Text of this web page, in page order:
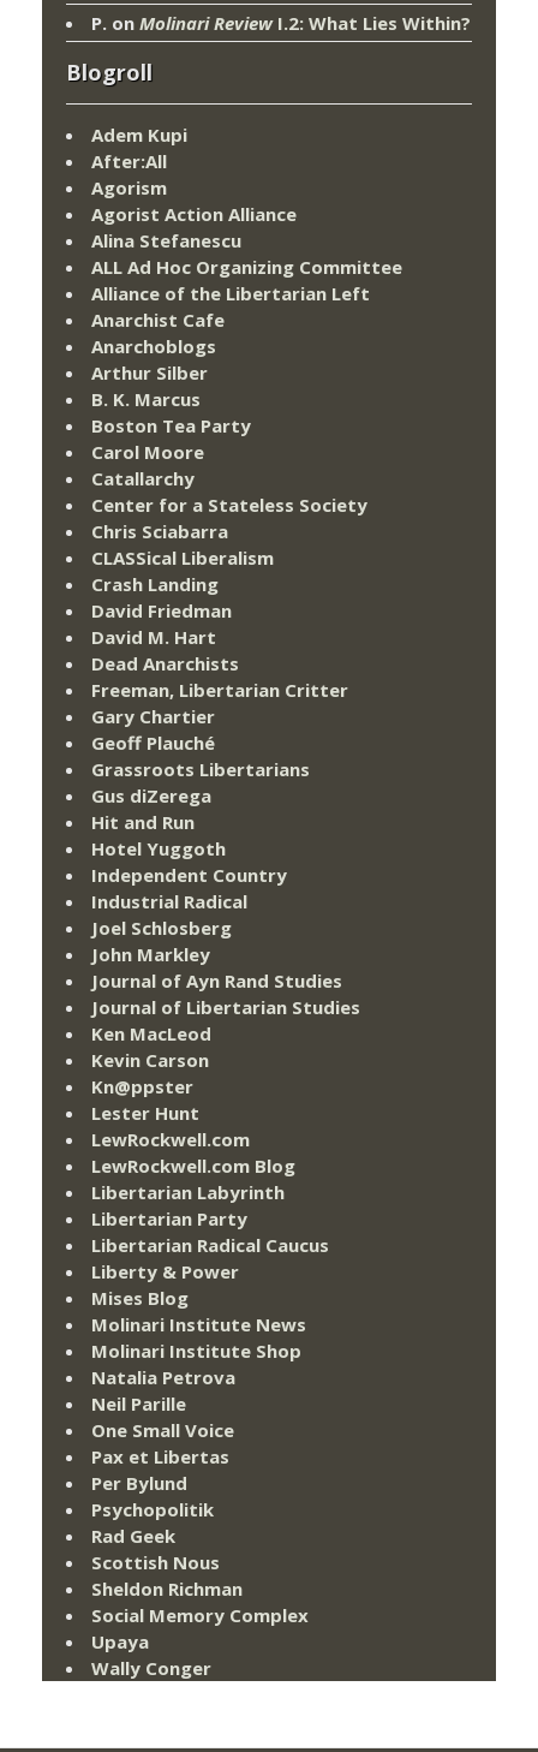
P. on Molinari ReviewI.2: What Lies Within?
Blogroll
Adem Kupi
After:All
Agorism
Agorist Action Alliance
Alina Stefanescu
ALL Ad Hoc Organizing Committee
Alliance of the Libertarian Left
Anarchist Cafe
Anarchoblogs
Arthur Silber
B. K. Marcus
Boston Tea Party
Carol Moore
Catallarchy
Center for a Stateless Society
Chris Sciabarra
CLASSical Liberalism
Crash Landing
David Friedman
David M. Hart
Dead Anarchists
Freeman, Libertarian Critter
Gary Chartier
Geoff Plauché
Grassroots Libertarians
Gus diZerega
Hit and Run
Hotel Yuggoth
Independent Country
Industrial Radical
Joel Schlosberg
John Markley
Journal of Ayn Rand Studies
Journal of Libertarian Studies
Ken MacLeod
Kevin Carson
Kn@ppster
Lester Hunt
LewRockwell.com
LewRockwell.com Blog
Libertarian Labyrinth
Libertarian Party
Libertarian Radical Caucus
Liberty & Power
Mises Blog
Molinari Institute News
Molinari Institute Shop
Natalia Petrova
Neil Parille
One Small Voice
Pax et Libertas
Per Bylund
Psychopolitik
Rad Geek
Scottish Nous
Sheldon Richman
Social Memory Complex
Upaya
Wally Conger